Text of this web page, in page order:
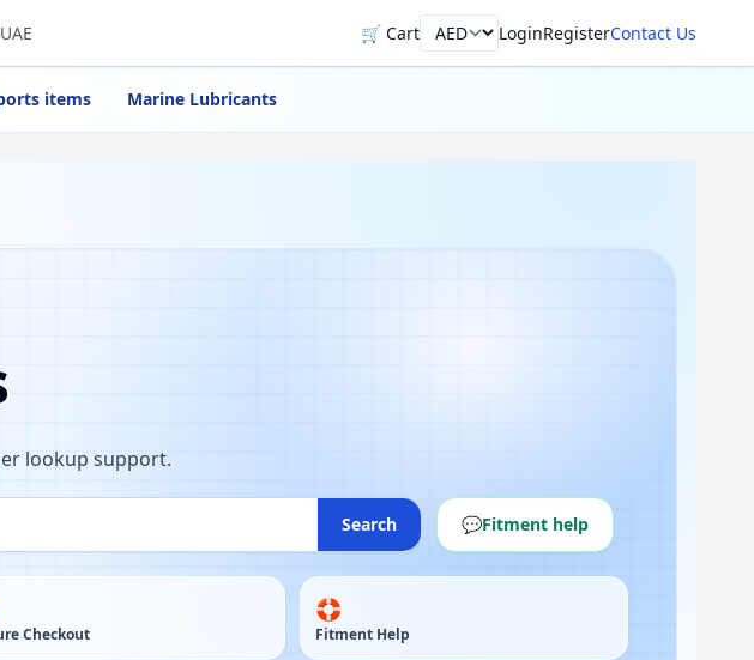
🛒 CartCurrency LoginRegisterContact Us
items Marine Lubricants
lookup support.
Search 💬Fitment help
Checkout
🛟
Fitment Help